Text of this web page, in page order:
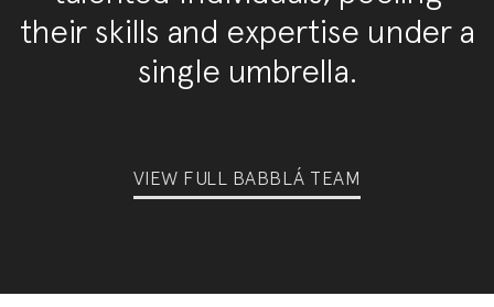
their skills and expertise under a
single umbrella.
VIEW FULL BABBLÁ TEAM